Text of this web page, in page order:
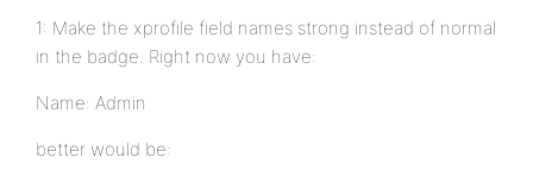
1: Make the xprofile field names strong instead of normal
in the badge. Right now you have:
Name: Admin
better would be: